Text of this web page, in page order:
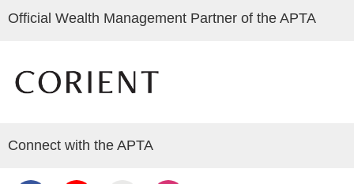
Official Wealth Management Partner of the APTA
Connect with the APTA